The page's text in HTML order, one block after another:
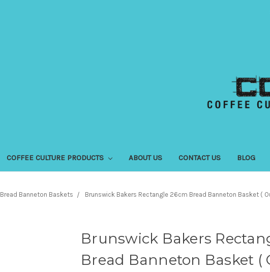
COFFEE CULTURE PRODUCTS ABOUT US CONTACT US BLOG
Bread Banneton Baskets Brunswick Bakers Rectangle 26cm Bread Banneton Basket (
Brunswick Bakers
Bread Banneton Basket (